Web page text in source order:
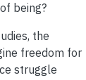
being?
the
freedom for
struggle